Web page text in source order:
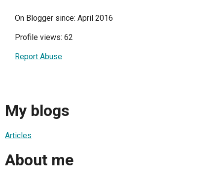
On Blogger since: April 2016
Profile views: 62
Report Abuse
My blogs
Articles
About me